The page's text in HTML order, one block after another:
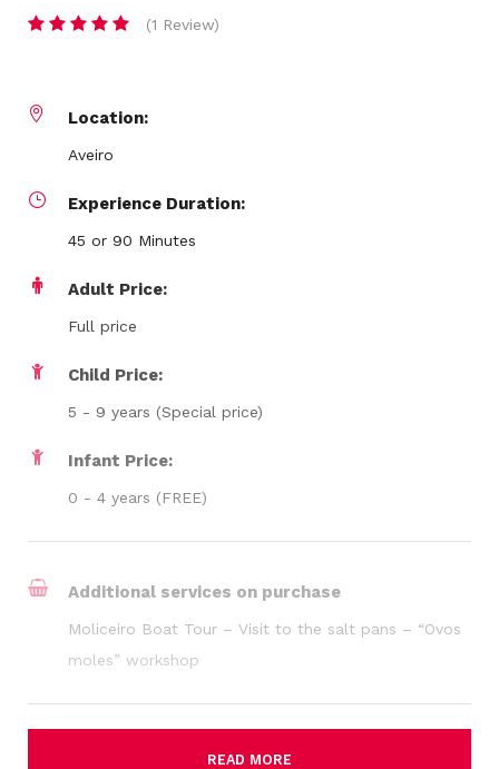
(1 Review)
Location:
Aveiro
Experience Duration:
45 or 90 Minutes
Adult Price:
Full price
Child Price:
5 - 9 years (Special price)
Infant Price:
0 - 4 years (FREE)
Additional services on purchase
Moliceiro Boat Tour – Visit to the salt pans – “Ovos
moles” workshop
READ MORE